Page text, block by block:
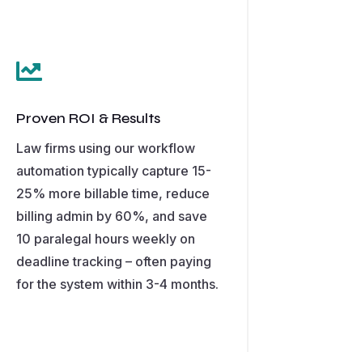

Proven ROI & Results
Law firms using our workflow
automation typically capture 15-
25% more billable time, reduce
billing admin by 60%, and save
10 paralegal hours weekly on
deadline tracking – often paying
for the system within 3-4 months.